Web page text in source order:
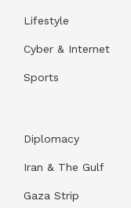
Lifestyle
Cyber & Internet
Sports
Diplomacy
Iran & The Gulf
Gaza Strip